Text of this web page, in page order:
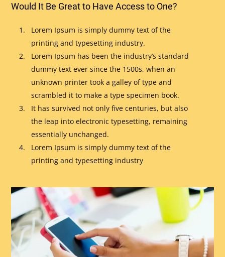
Would It Be Great to Have Access to One?
Lorem Ipsum is simply dummy text of the
printing and typesetting industry.
Lorem Ipsum has been the industry’s standard
dummy text ever since the 1500s, when an
unknown printer took a galley of type and
scrambled it to make a type specimen book.
It has survived not only five centuries, but also
the leap into electronic typesetting, remaining
essentially unchanged.
Lorem Ipsum is simply dummy text of the
printing and typesetting industry